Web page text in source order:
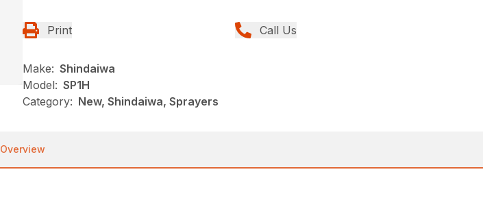
Print Call Us
Make: Shindaiwa
Model: SP1H
Category: New, Shindaiwa, Sprayers
Overview